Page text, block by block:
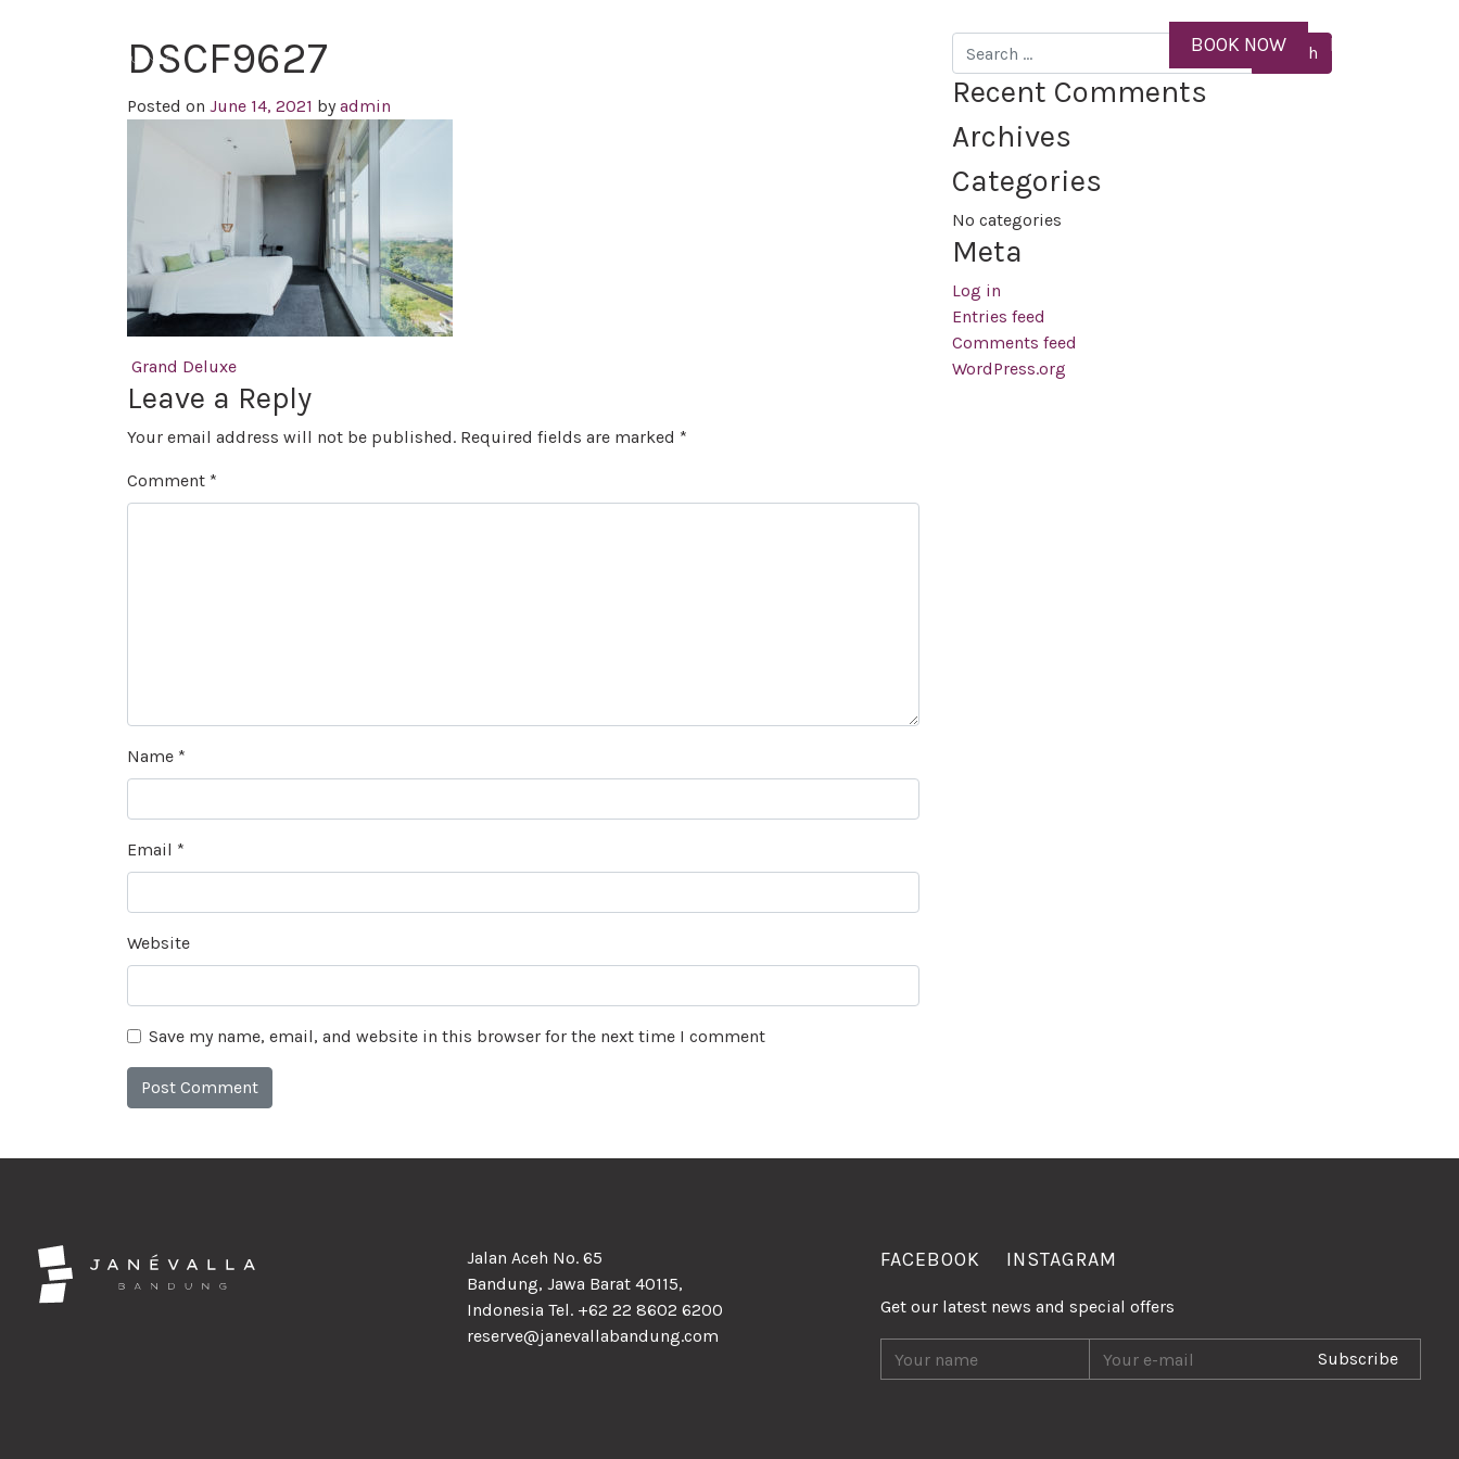
BOOK NOW MENU
DSCF9627
Posted on June 14, 2021 byadmin
Post navigation
Grand Deluxe
Leave a Reply
Your email address will not be published. Required fields are marked *
Comment *
Name *
Email *
Website
Save my name, email, and website in this browser for the next time I comment
Search
Recent Comments
Archives
Categories
No categories
Meta
Log in
Entries feed
Comments feed
WordPress.org
Jalan Aceh No. 65
Bandung, Jawa Barat 40115,
Indonesia Tel. +62 22 8602 6200
reserve@janevallabandung.com
FACEBOOK INSTAGRAM
Get our latest news and special offers
Subscribe